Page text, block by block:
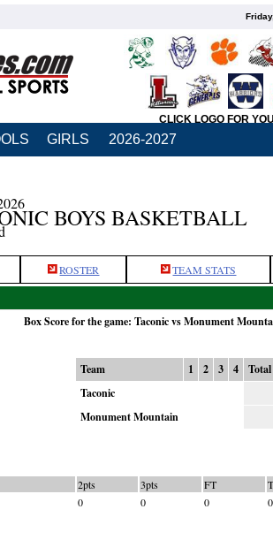
CLICK LOGO FOR
GIRLS 2026-2027
BOYS BASKETBALL
ROSTER TEAM STATS
Box Score for the game: Taconic vs Monument
Team 1 2 3 4
Total
Taconic
Monument Mountain
2pts 3pts FT
0 0 0 0